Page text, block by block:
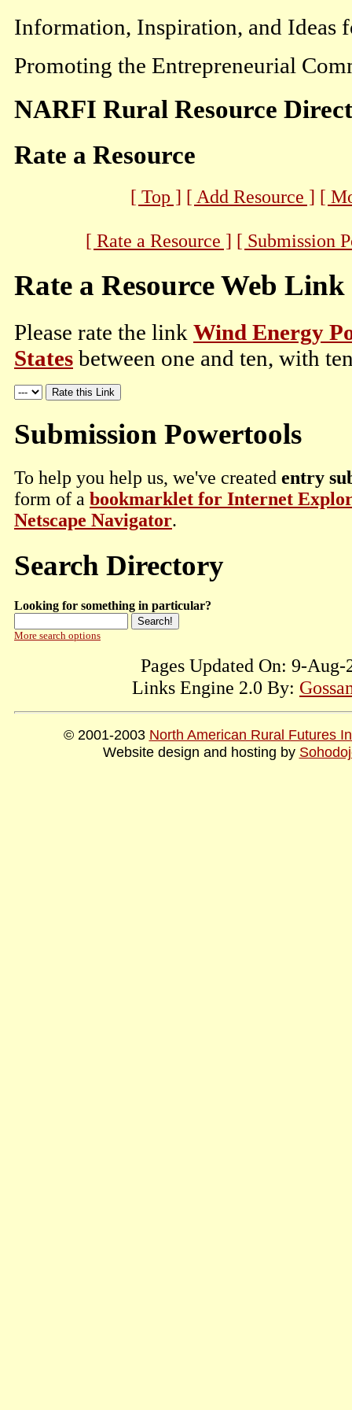
Information, Inspiration, and Ideas
Promoting the Entrepreneurial
NARFI Rural Resource
Rate a Resource
[ Top ] [ Add Resource ] [
[ Rate a Resource ] [ Submission
Rate a Resource Web Link
Please rate the link Wind Energy
States between one and ten, with
Submission Powertools
To help you help us, we've created entry
form of a bookmarklet for Internet
Netscape Navigator.
Search Directory
Looking for something in particular?
More search options
Pages Updated On: 9-
Links Engine 2.0 By:
© 2001-2003 North American Rural Futures
Website design and hosting by